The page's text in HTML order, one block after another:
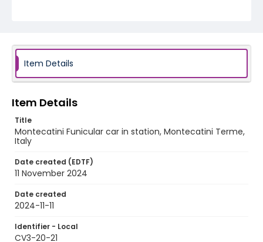
Item Details
Item Details
Title
Montecatini Funicular car in station, Montecatini Terme,
Italy
Date created (EDTF)
11 November 2024
Date created
2024-11-11
Identifier - Local
CV3-20-21